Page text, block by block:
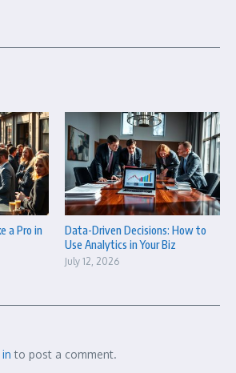
a Pro in
Data-Driven Decisions: How to
Use Analytics in Your Biz
July 12, 2026
to post a comment.